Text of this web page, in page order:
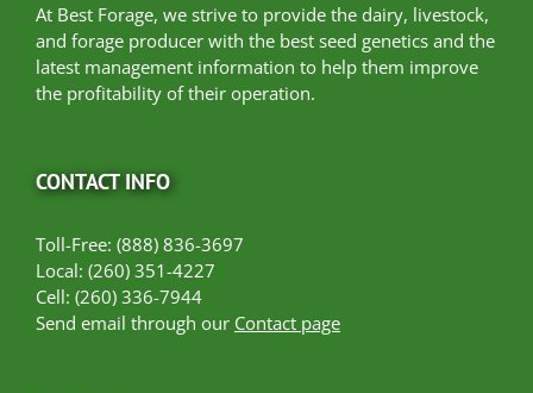
At Best Forage, we strive to provide the dairy, livestock,
and forage producer with the best seed genetics and the
latest management information to help them improve
the profitability of their operation.
CONTACT INFO
Toll-Free: (888) 836-3697
Local: (260) 351-4227
Cell: (260) 336-7944
Send email through our Contact page